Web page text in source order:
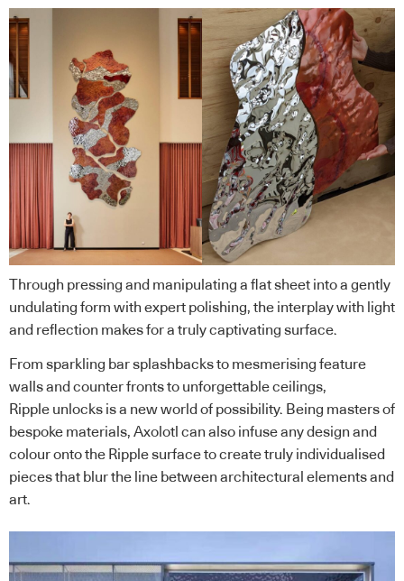
Through pressing and manipulating a flat sheet into a gently
undulating form with expert polishing, the interplay with light
and reflection makes for a truly captivating surface.
From sparkling bar splashbacks to mesmerising feature
walls and counter fronts to unforgettable ceilings,
Ripple unlocks is a new world of possibility. Being masters of
bespoke materials, Axolotl can also infuse any design and
colour onto the Ripple surface to create truly individualised
pieces that blur the line between architectural elements and
art.